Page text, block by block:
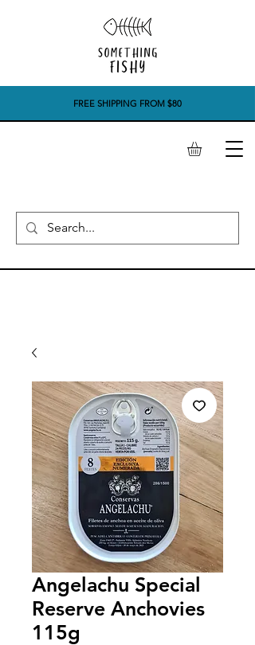
FREE SHIPPING FROM $80
Angelachu Special
Reserve Anchovies
115g